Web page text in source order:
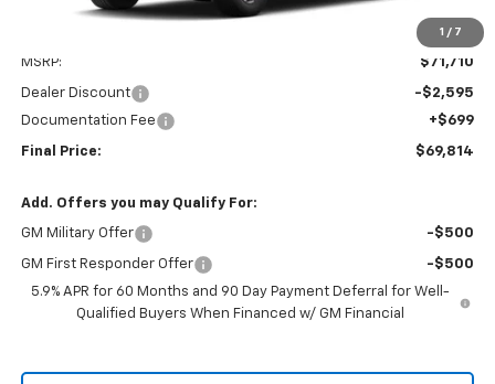
1 / 7
MSRP: $71,710
Dealer Discount
-$2,595
Documentation Fee
+$699
Final Price: $69,814
Add. Offers you may Qualify For:
GM Military Offer -$500
GM First Responder Offer
-$500
5.9% APR for 60 Months and 90 Day Payment Deferral for Well-
Qualified Buyers When Financed w/ GM Financial